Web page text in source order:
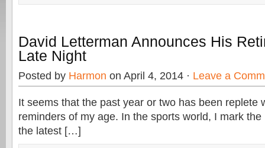
David Letterman Announces His
Late Night
Posted by Harmon on April 4, 2014 · Leave a
It seems that the past year or two has been replete
reminders of my age. In the sports world, I mark
the latest […]